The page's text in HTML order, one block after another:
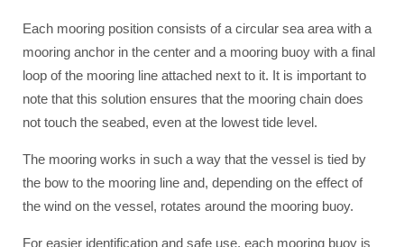
Each mooring position consists of a circular sea area with a
mooring anchor in the center and a mooring buoy with a final
loop of the mooring line attached next to it. It is important to
note that this solution ensures that the mooring chain does
not touch the seabed, even at the lowest tide level.
The mooring works in such a way that the vessel is tied by
the bow to the mooring line and, depending on the effect of
the wind on the vessel, rotates around the mooring buoy.
For easier identification and safe use, each mooring buoy is